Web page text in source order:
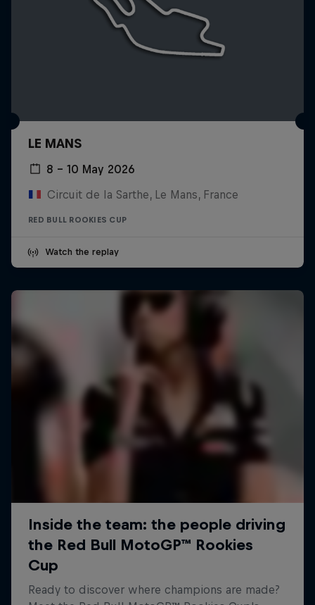
LE MANS
8 – 10 May 2026
Circuit de la Sarthe, Le Mans, France
RED BULL ROOKIES CUP
Watch the replay